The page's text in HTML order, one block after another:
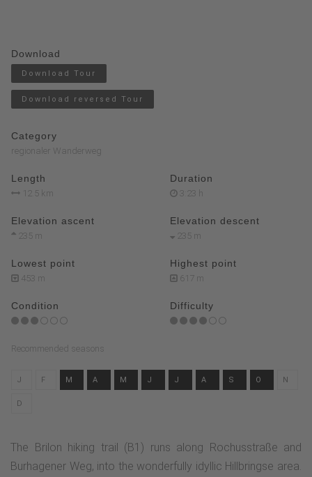
Download
Download Tour
Download reversed Tour
Category
regionaler Wanderweg
Length
12.5 km
Duration
3:23 h
Elevation ascent
235 m
Elevation descent
235 m
Lowest point
453 m
Highest point
617 m
Condition Difficulty
Recommended seasons
J F M A M J J A S O N
D
The Brilon hiking trail (B1) runs along Rochusstraße and
Burhagener Weg, into the wonderfully idyllic Hillbringse area.